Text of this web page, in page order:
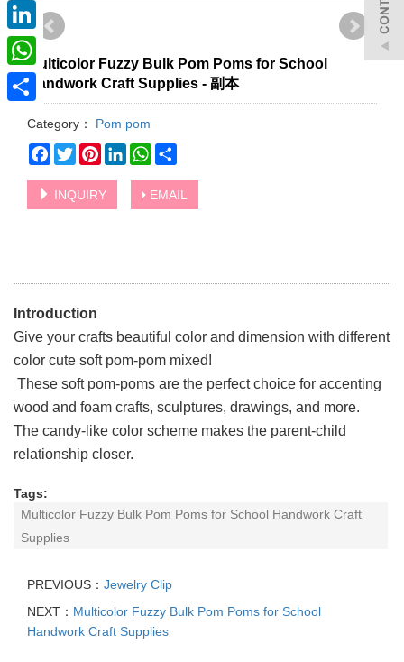
Multicolor Fuzzy Bulk Pom Poms for School
Handwork Craft Supplies - 副本
Category：
Pom pom
Facebook
TwitterPinterestLinkedInWhatsApp
INQUIRY EMAIL
Introduction
Give your crafts beautiful color and dimension with different
color cute soft pom-pom mixed!
These soft pom-poms are the perfect choice for accenting
wood and foam crafts, sculptures, drawings, and more.
The candy-like color scheme makes the parent-child
relationship closer.
Tags:
Multicolor Fuzzy Bulk Pom Poms for School Handwork Craft
Supplies
PREVIOUS： Jewelry Clip
NEXT： Multicolor Fuzzy Bulk Pom Poms for School
Handwork Craft Supplies
Email
LinkedIn
WhatsApp